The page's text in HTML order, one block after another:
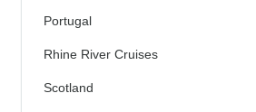
Portugal
Rhine River Cruises
Scotland